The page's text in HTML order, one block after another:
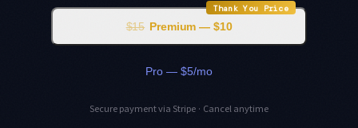
Thank You Price
$15 Premium — $10
Pro — $5/mo
Secure payment via Stripe · Cancel anytime